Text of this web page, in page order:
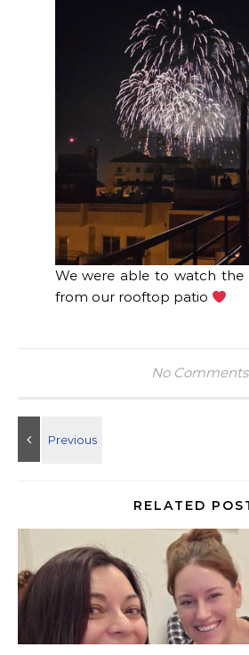
We were able to watch the
from our rooftop patio
No Comments
RELATED